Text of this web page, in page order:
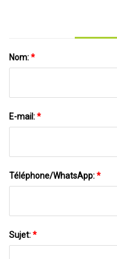
Nom:*
E-mail:*
Téléphone/WhatsApp:*
Sujet:*